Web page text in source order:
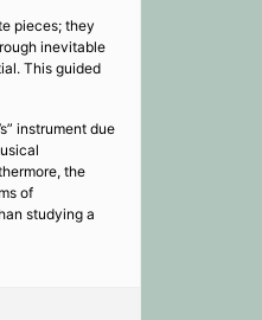
pieces; they
inevitable
This guided
instrument due
the
of
studying a